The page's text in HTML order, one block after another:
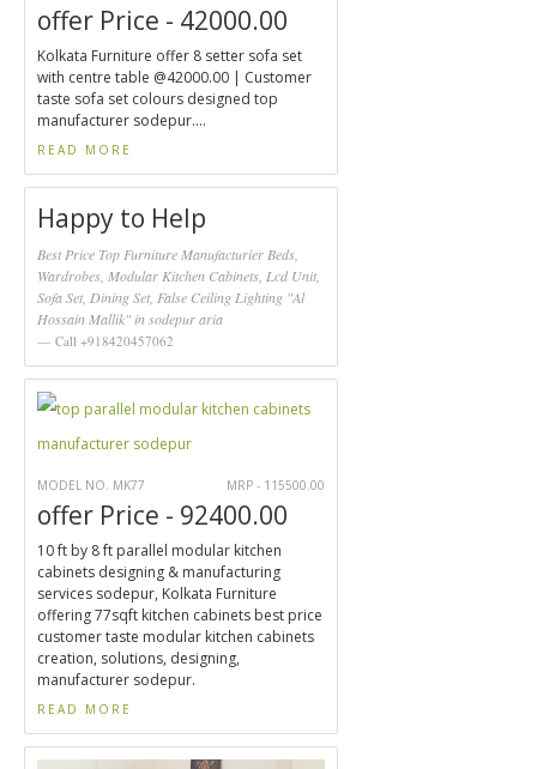
offer Price - 42000.00
Kolkata Furniture offer 8 setter sofa set
with centre table @42000.00 | Customer
taste sofa set colours designed top
manufacturer sodepur....
READ MORE
Happy to Help
Best Price Top Furniture Manufacturier Beds,
Wardrobes, Modular Kitchen Cabinets, Lcd Unit,
Sofa Set, Dining Set, False Ceiling Lighting "Al
Hossain Mallik" in sodepur aria
Call +918420457062
MODEL NO. MK77 MRP - 115500.00
offer Price - 92400.00
10 ft by 8 ft parallel modular kitchen
cabinets designing & manufacturing
services sodepur, Kolkata Furniture
offering 77sqft kitchen cabinets best price
customer taste modular kitchen cabinets
creation, solutions, designing,
manufacturer sodepur.
READ MORE